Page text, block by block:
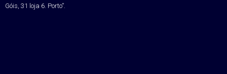
Góis, 31 loja 6. Porto”.